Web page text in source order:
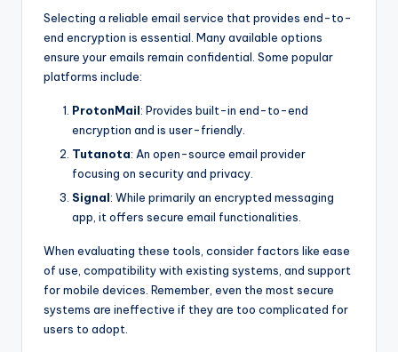
Selecting a reliable email service that provides end-to-
end encryption is essential. Many available options
ensure your emails remain confidential. Some popular
platforms include:
ProtonMail: Provides built-in end-to-end
encryption and is user-friendly.
Tutanota: An open-source email provider
focusing on security and privacy.
Signal: While primarily an encrypted messaging
app, it offers secure email functionalities.
When evaluating these tools, consider factors like ease
of use, compatibility with existing systems, and support
for mobile devices. Remember, even the most secure
systems are ineffective if they are too complicated for
users to adopt.